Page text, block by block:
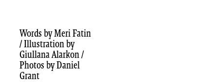
Words by Meri Fatin
/ Illustration by
Giullana Alarkon /
Photos by Daniel
Grant